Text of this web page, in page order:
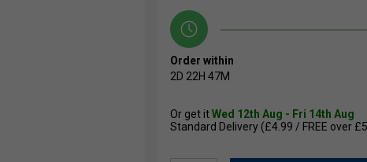
Order within
2D 22H 47M
Or get itWed 12th Aug - Fri 14th Aug
Standard Delivery (£4.99 / FREE over